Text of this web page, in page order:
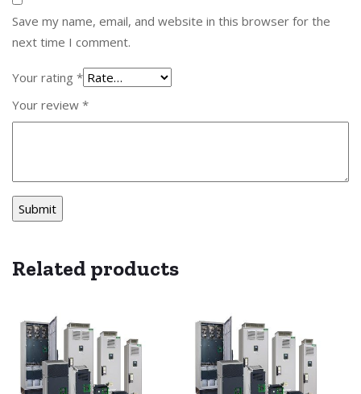
Save my name, email, and website in this browser for the
next time I comment.
Your rating *
Your review *
Related products